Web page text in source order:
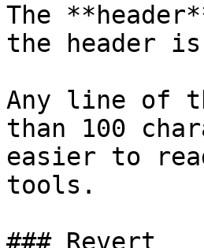
The
the header
Any line of
than 100
easier to
tools.
### Revert